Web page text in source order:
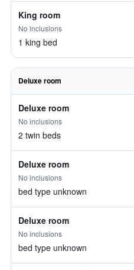
King room
No inclusions
1 king bed
Deluxe room
Deluxe room
No inclusions
2 twin beds
Deluxe room
No inclusions
bed type unknown
Deluxe room
No inclusions
bed type unknown